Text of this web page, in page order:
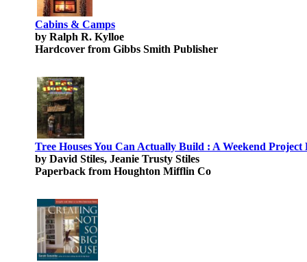
Cabins & Camps
by Ralph R. Kylloe
Hardcover from Gibbs Smith Publisher
Tree Houses You Can Actually Build : A Weekend Project
by David Stiles, Jeanie Trusty Stiles
Paperback from Houghton Mifflin Co